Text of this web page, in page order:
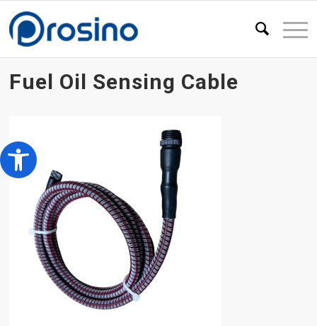
Fuel Oil Sensing Cable
Open toolbar